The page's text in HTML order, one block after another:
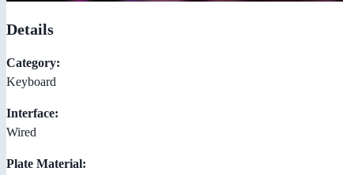
Details
Category:
Keyboard
Interface:
Wired
Plate Material: